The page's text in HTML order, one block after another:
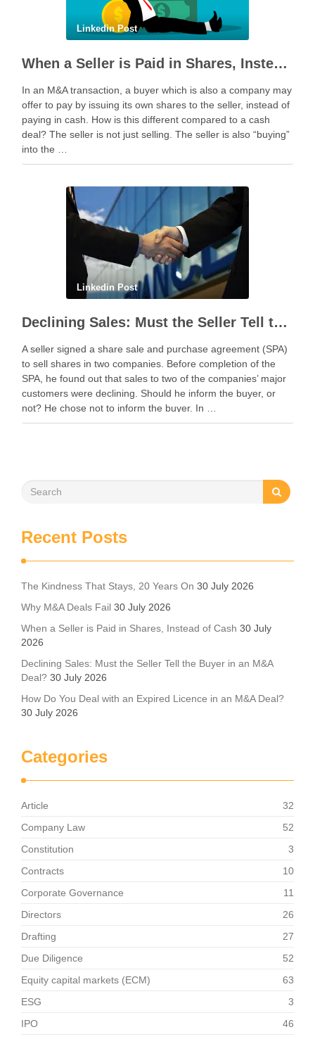
Linkedin Post
When a Seller is Paid in Shares, Instead of Cash
In an M&A transaction, a buyer which is also a company may
offer to pay by issuing its own shares to the seller, instead of
paying in cash. How is this different compared to a cash
deal? The seller is not just selling. The seller is also “buying”
into the …
Linkedin Post
Declining Sales: Must the Seller Tell the Buyer in an M&A Deal?
A seller signed a share sale and purchase agreement (SPA)
to sell shares in two companies. Before completion of the
SPA, he found out that sales to two of the companies’ major
customers were declining. Should he inform the buyer, or
not? He chose not to inform the buyer. In …
Recent Posts
The Kindness That Stays, 20 Years On 30 July 2026
Why M&A Deals Fail 30 July 2026
When a Seller is Paid in Shares, Instead of Cash 30 July
2026
Declining Sales: Must the Seller Tell the Buyer in an M&A
Deal? 30 July 2026
How Do You Deal with an Expired Licence in an M&A Deal?
30 July 2026
Categories
Article
32
Company Law
52
Constitution
3
Contracts
10
Corporate Governance
11
Directors
26
Drafting
27
Due Diligence
52
Equity capital markets (ECM)
63
ESG
3
IPO
46